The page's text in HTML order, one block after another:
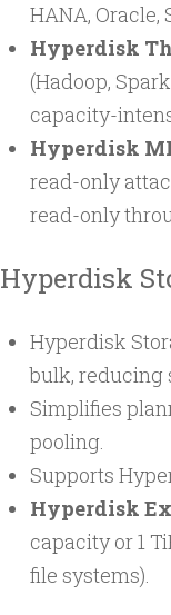
HANA, Oracle,
Hyperdisk
(Hadoop,
capacity-
Hyperdisk
read-only
read-only
Hyperdisk
Hyperdisk
bulk, reducing
Simplifies
pooling.
Supports
Hyperdisk
capacity or 1
file systems).